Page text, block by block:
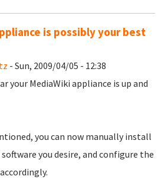
is possibly your best
- Sun, 2009/04/05 - 12:38
your MediaWiki appliance is up and
you can now manually install
you desire, and configure the